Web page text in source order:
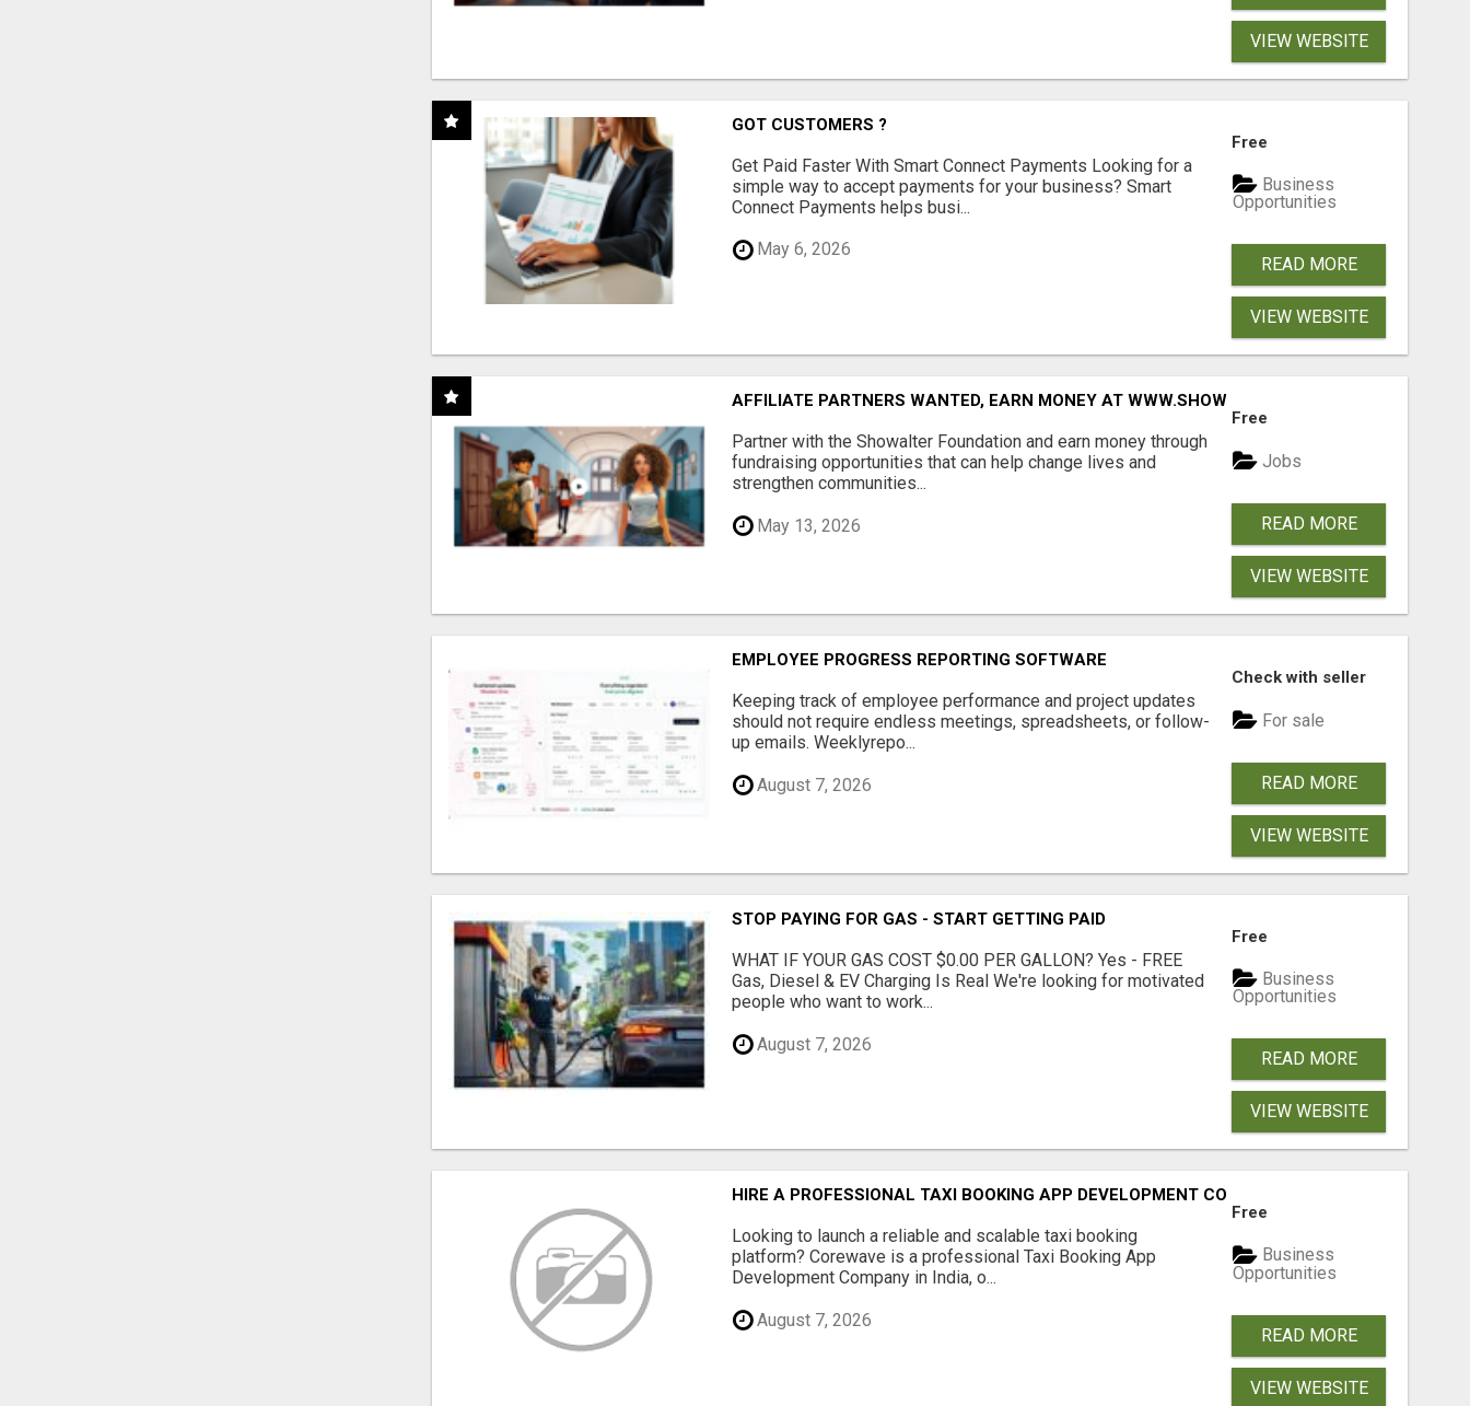
VIEW WEBSITE
GOT CUSTOMERS ?
Get Paid Faster With Smart Connect Payments Looking for a
simple way to accept payments for your business? Smart
Connect Payments helps busi...
May 6, 2026
Free
Business
Opportunities
READ MORE
VIEW WEBSITE
AFFILIATE PARTNERS WANTED, EARN MONEY AT WWW.SHOWALTERFOUNDATION.ORG
Partner with the Showalter Foundation and earn money through
fundraising opportunities that can help change lives and
strengthen communities...
May 13, 2026
Free
Jobs
READ MORE
VIEW WEBSITE
EMPLOYEE PROGRESS REPORTING SOFTWARE
Keeping track of employee performance and project updates
should not require endless meetings, spreadsheets, or follow-
up emails. Weeklyrepo...
August 7, 2026
Check with seller
For sale
READ MORE
VIEW WEBSITE
STOP PAYING FOR GAS - START GETTING PAID
WHAT IF YOUR GAS COST $0.00 PER GALLON? Yes - FREE
Gas, Diesel & EV Charging Is Real We're looking for motivated
people who want to work...
August 7, 2026
Free
Business
Opportunities
READ MORE
VIEW WEBSITE
HIRE A PROFESSIONAL TAXI BOOKING APP DEVELOPMENT COMPANY
Looking to launch a reliable and scalable taxi booking
platform? Corewave is a professional Taxi Booking App
Development Company in India, o...
August 7, 2026
Free
Business
Opportunities
READ MORE
VIEW WEBSITE